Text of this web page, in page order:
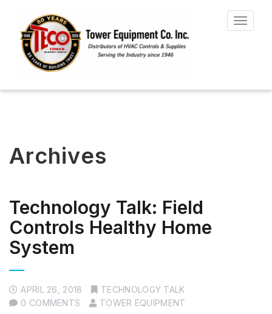
Toggle
Archives
Technology Talk: Field
Controls Healthy Home
System
APRIL 26, 2018
TECHNOLOGY TALK
0 COMMENTS
TOWER EQUIPMENT